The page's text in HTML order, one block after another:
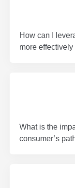
How can I
more
What is the
consumer’s